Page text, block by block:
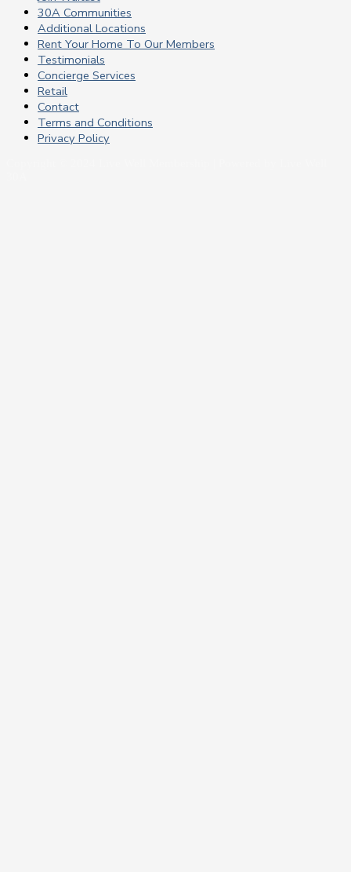
30A Communities
Additional Locations
Rent Your Home To Our Members
Testimonials
Concierge Services
Retail
Contact
Terms and Conditions
Privacy Policy